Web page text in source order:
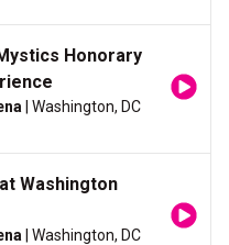
Honorary
| Washington, DC
Washington
| Washington, DC